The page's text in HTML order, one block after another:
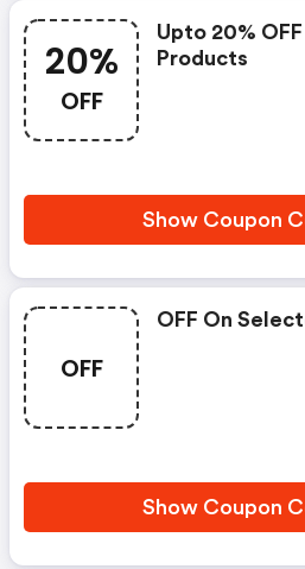
20%
OFF
Upto 20%
Products
Show Coupon
OFF
OFF On
Show Coupon